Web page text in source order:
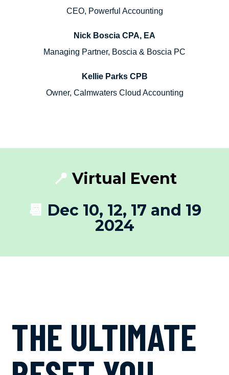
CEO, Powerful Accounting
Nick Boscia CPA, EA
Managing Partner, Boscia & Boscia PC
Kellie Parks CPB
Owner, Calmwaters Cloud Accounting
📍 Virtual Event
📆 Dec 10, 12, 17 and 19
2024
THE ULTIMATE